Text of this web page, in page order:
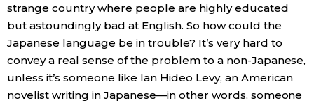
strange country where people are highly educated
but astoundingly bad at English. So how could the
Japanese language be in trouble? It’s very hard to
convey a real sense of the problem to a non-Japanese,
unless it’s someone like Ian Hideo Levy, an American
novelist writing in Japanese—in other words, someone